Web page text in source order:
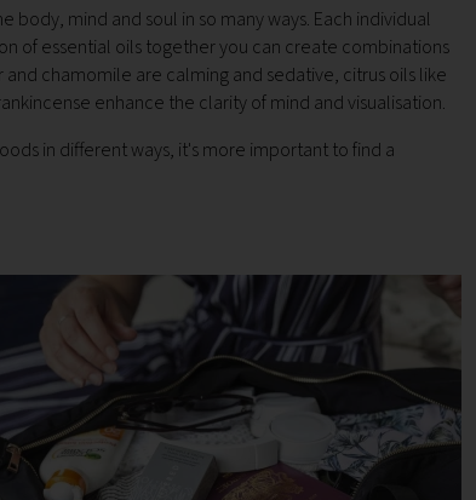
mind and soul in so many ways. Each individual
of essential oils together you can create combinations
chamomile are calming and sedative, citrus oils like
enhance the clarity of mind and visualisation.
in different ways, it's more important to find a